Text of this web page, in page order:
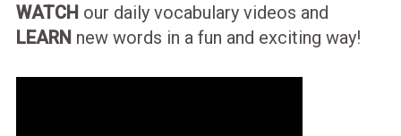
WATCH our daily vocabulary videos and
LEARN new words in a fun and exciting way!